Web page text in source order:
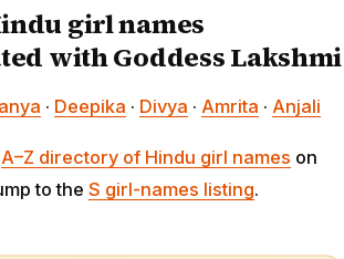
girl names
with Goddess Lakshmi
· Deepika · Divya · Amrita · Anjali
A–Z directory of Hindu girl names on
to the S girl-names listing.